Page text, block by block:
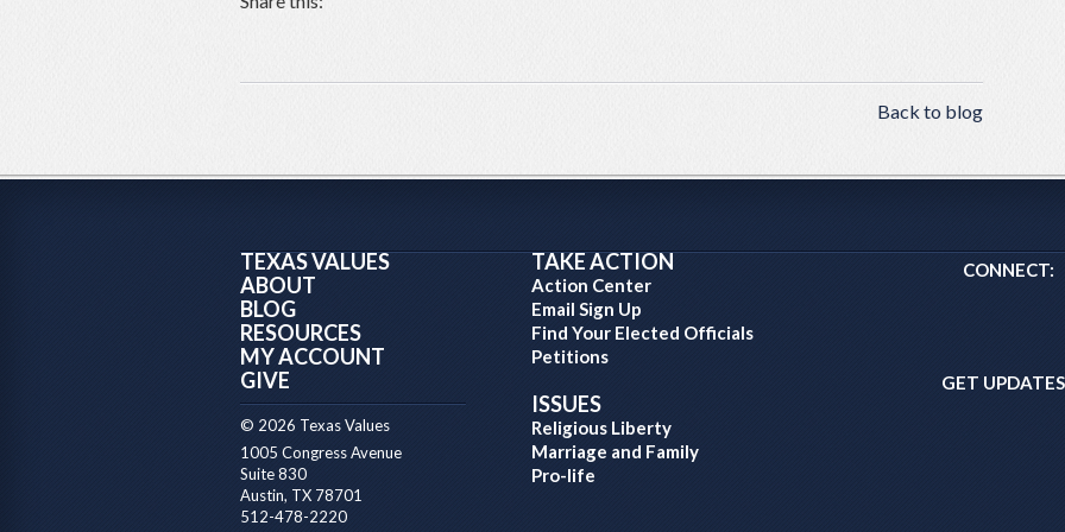
Back to blog
TEXAS VALUES
ABOUT
BLOG
RESOURCES
MY ACCOUNT
GIVE
© 2026 Texas Values
1005 Congress Avenue
Suite 830
Austin, TX 78701
512-478-2220
TAKE ACTION
Action Center
Email Sign Up
Find Your Elected Officials
Petitions
ISSUES
Religious Liberty
Marriage and Family
Pro-life
CONNECT:
GET